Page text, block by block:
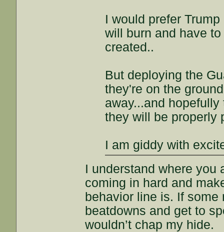
I would prefer
will burn and have
created..
But deploying the
they're on the
away...and
they will be properly
I am giddy with
I understand where you
coming in hard and
behavior line is. If
beatdowns and get to
wouldn’t chap my hide.